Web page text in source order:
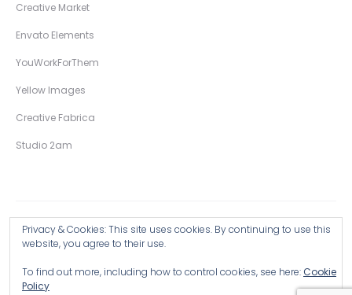
Creative Market
Envato Elements
YouWorkForThem
Yellow Images
Creative Fabrica
Studio 2am
Privacy & Cookies: This site uses cookies. By continuing to use this
website, you agree to their use.
To find out more, including how to control cookies, see here:Cookie
Policy
Copyright © 2026 Wingsart Studio / Christopher King
Browse all Products >